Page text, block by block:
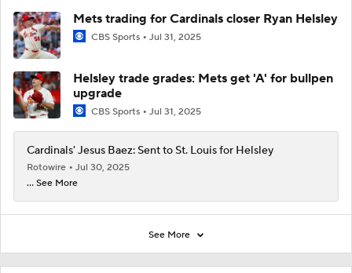
Mets trading for Cardinals closer Ryan Helsley
CBS Sports Jul 31, 2025
Helsley trade grades: Mets get 'A' for bullpen
upgrade
CBS Sports Jul 31, 2025
Cardinals' Jesus Baez: Sent to St. Louis for Helsley
Rotowire
Jul 30, 2025
... See More
See More